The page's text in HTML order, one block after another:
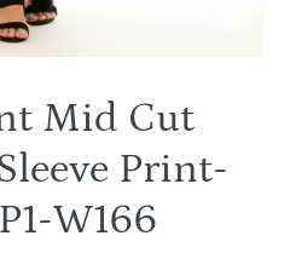
Mid Cut
Print-
W166